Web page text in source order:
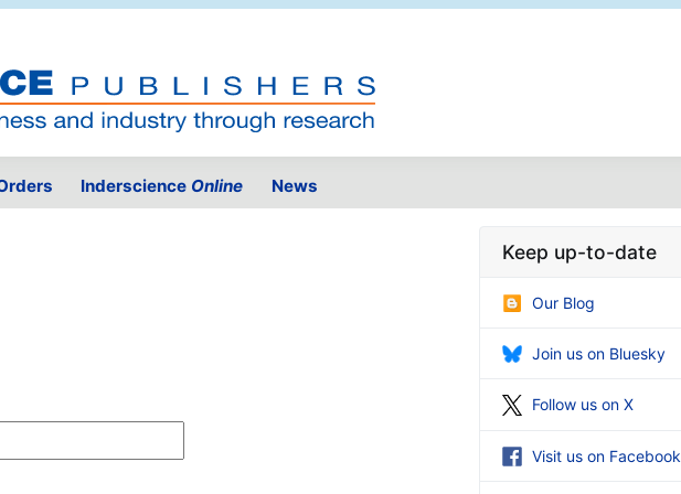
Inderscience Online News
Keep up-to-date
Our Blog
Join us on Bluesky
Follow us on X
Visit us on Facebook